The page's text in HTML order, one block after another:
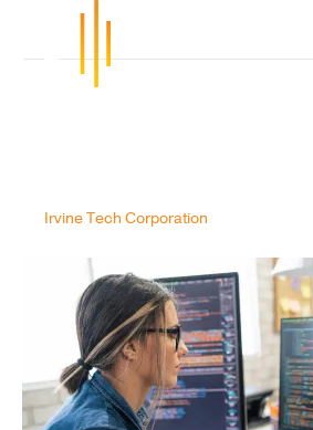
Irvine Tech Corporation